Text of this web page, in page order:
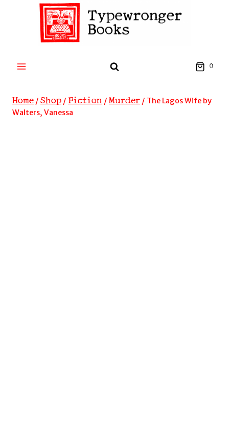
0
Home / Shop / Fiction / Murder / The Lagos Wife by
Walters, Vanessa